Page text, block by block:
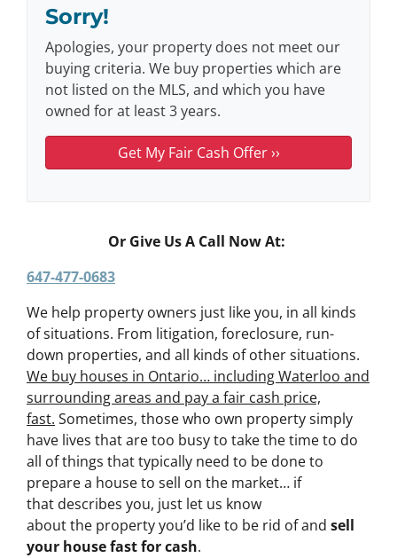
Sorry!
Apologies, your property does not meet our
buying criteria. We buy properties which are
not listed on the MLS, and which you have
owned for at least 3 years.
Or Give Us A Call Now At:
647-477-0683
We help property owners just like you, in all kinds
of situations. From litigation, foreclosure, run-
down properties, and all kinds of other situations.
We buy houses in Ontario… including Waterloo and
surrounding areas and pay a fair cash price,
fast. Sometimes, those who own property simply
have lives that are too busy to take the time to do
all of things that typically need to be done to
prepare a house to sell on the market… if
that describes you, just let us know
about the property you’d like to be rid of and sell
your house fast for cash.